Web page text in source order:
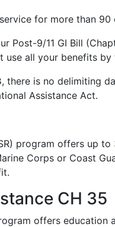
for more than 90
Post-9/11 GI Bill
use all your benefits
, there is no delimiting
Assistance Act.
program offers up
Corps or Coast
CH 35
offers